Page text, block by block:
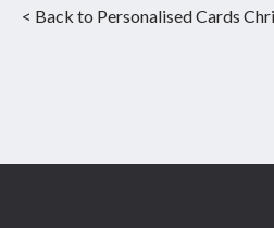
< Back to Personalised Cards